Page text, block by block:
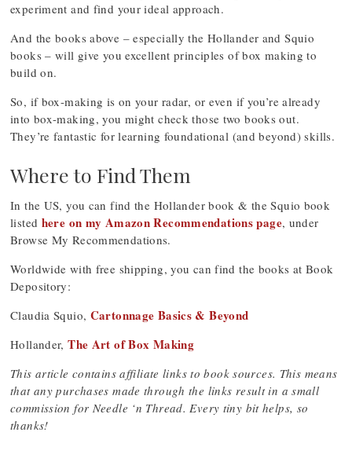
experiment and find your ideal approach.
And the books above – especially the Hollander and Squio
books – will give you excellent principles of box making to
build on.
So, if box-making is on your radar, or even if you’re already
into box-making, you might check those two books out.
They’re fantastic for learning foundational (and beyond) skills.
Where to Find Them
In the US, you can find the Hollander book & the Squio book
listed here on my Amazon Recommendations page, under
Browse My Recommendations.
Worldwide with free shipping, you can find the books at Book
Depository:
Claudia Squio, Cartonnage Basics & Beyond
Hollander,The Art of Box Making
This article contains affiliate links to book sources. This means
that any purchases made through the links result in a small
commission for Needle ‘n Thread. Every tiny bit helps, so
thanks!